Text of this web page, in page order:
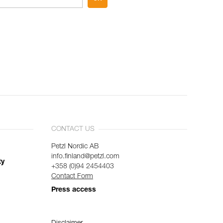
CONTACT US
Petzl Nordic AB
info.finland@petzl.com
+358 (0)94 2454403
Contact Form
Press access